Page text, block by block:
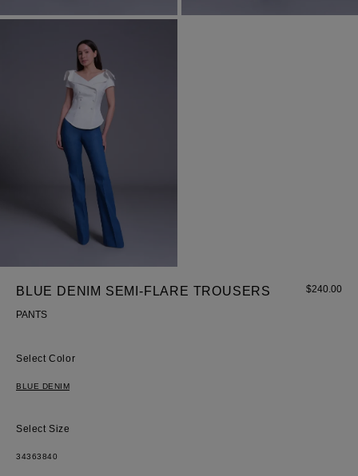
Wedding
Corset
Skirt
BLUE DENIM SEMI-FLARE TROUSERS
PANTS
$240.00
Color
BLUE DENIM
Size
34363840